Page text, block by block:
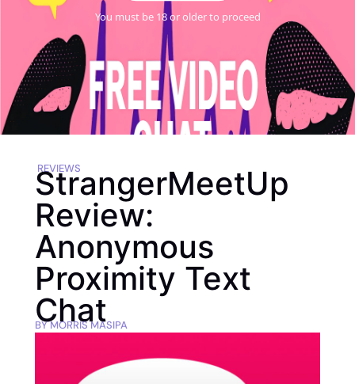
You must be 18 or older to proceed
REVIEWS
StrangerMeetUp
Review:
Anonymous
Proximity Text
Chat
BYMORRIS MASIPA